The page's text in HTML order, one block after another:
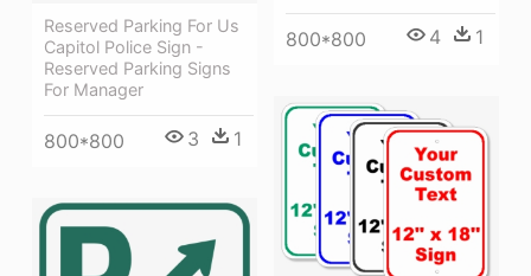
800*800 4 1
Reserved Parking For Us
Capitol Police Sign -
Reserved Parking Signs
For Manager
800*800 3 1